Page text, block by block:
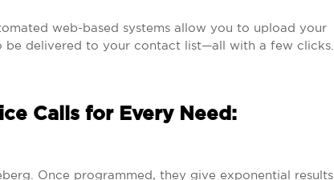
web-based systems allow you to upload your
be delivered to your contact list—all with a few clicks.
Calls for Every Need:
Once programmed, they give exponential results